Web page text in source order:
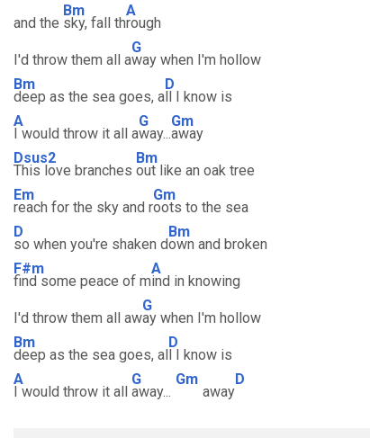
and the
Bm
sky, fall th
A
rough
I'd throw them all a
G
way when I'm hollow
Bm
deep as the sea goes, a
D
ll I know is
A
I would throw it all a
G
way...
Gm
away
Dsus2
This love branches
Bm
out like an oak tree
Em
reach for the sky and r
Gm
oots to the sea
D
so when you're shaken d
Bm
own and broken
F#m
find some peace of m
A
ind in knowing
I'd throw them all aw
G
ay when I'm hollow
Bm
deep as the sea goes, al
D
l I know is
A
I would throw it all
G
away...
Gm
away
D